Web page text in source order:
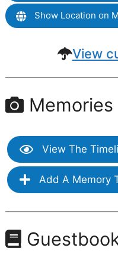
Show Location on
View
Memories
View The
Add A Memory